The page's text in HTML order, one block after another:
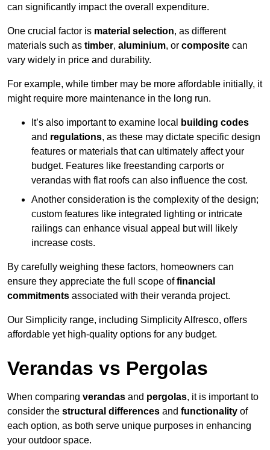
can significantly impact the overall expenditure.
One crucial factor is material selection, as different
materials such as timber, aluminium, or composite can
vary widely in price and durability.
For example, while timber may be more affordable initially, it
might require more maintenance in the long run.
It’s also important to examine local
building codes
and regulations, as these may dictate specific design
features or materials that can ultimately affect your
budget. Features like freestanding carports or
verandas with flat roofs can also influence the cost.
Another consideration is the complexity of the design;
custom features like integrated lighting or intricate
railings can enhance visual appeal but will likely
increase costs.
By carefully weighing these factors, homeowners can
ensure they appreciate the full scope offinancial
commitments associated with their veranda project.
Our Simplicity range, including Simplicity Alfresco, offers
affordable yet high-quality options for any budget.
Verandas vs Pergolas
When comparing verandas and pergolas, it is important to
consider the structural differences and functionality of
each option, as both serve unique purposes in enhancing
your outdoor space.